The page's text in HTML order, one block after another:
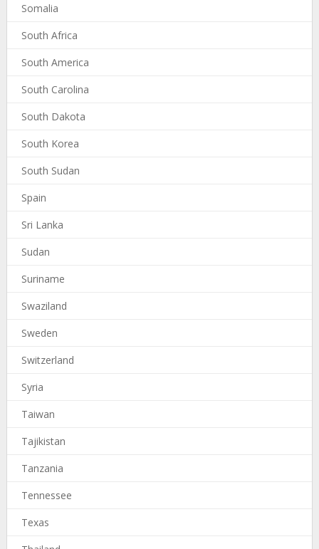
Somalia
South Africa
South America
South Carolina
South Dakota
South Korea
South Sudan
Spain
Sri Lanka
Sudan
Suriname
Swaziland
Sweden
Switzerland
Syria
Taiwan
Tajikistan
Tanzania
Tennessee
Texas